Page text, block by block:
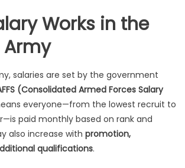
Works in the
salaries are set by the government
(Consolidated Armed Forces Salary
everyone—from the lowest recruit to
paid monthly based on rank and
also increase with promotion,
qualifications.